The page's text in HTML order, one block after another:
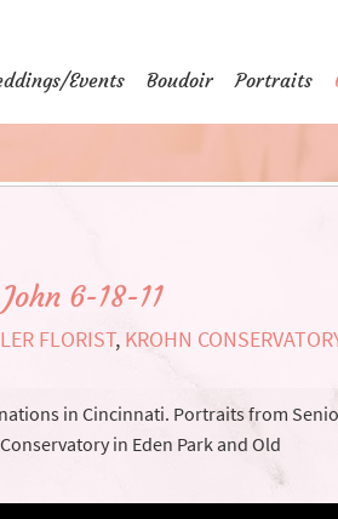
Events Boudoir Portraits
6-18-11
FLORIST, KROHN
in Cincinnati. Portraits from
in Eden Park and Old